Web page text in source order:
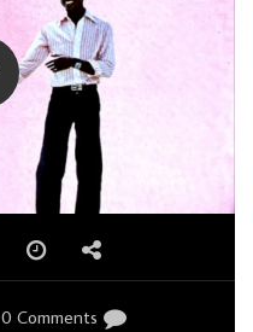
0 Comments